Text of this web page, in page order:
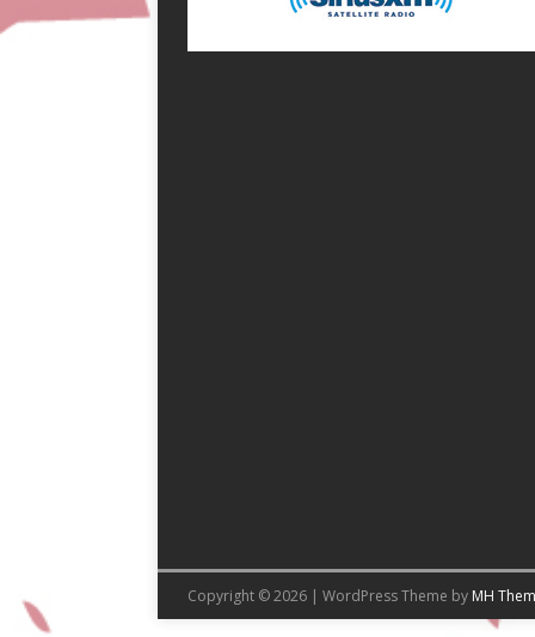
Copyright © 2026 | WordPress Theme by MH